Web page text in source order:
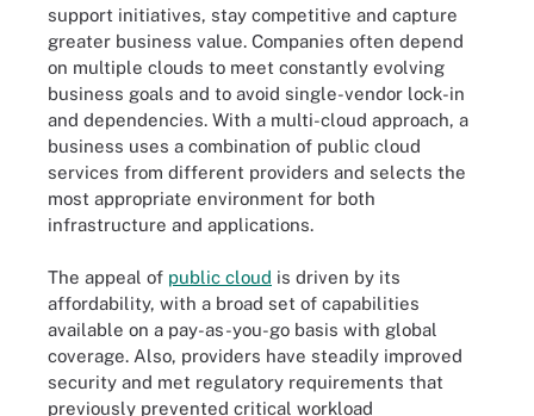
support initiatives, stay competitive and capture
greater business value. Companies often depend
on multiple clouds to meet constantly evolving
business goals and to avoid single-vendor lock-in
and dependencies. With a multi-cloud approach, a
business uses a combination of public cloud
services from different providers and selects the
most appropriate environment for both
infrastructure and applications.
The appeal of public cloud is driven by its
affordability, with a broad set of capabilities
available on a pay-as-you-go basis with global
coverage. Also, providers have steadily improved
security and met regulatory requirements that
previously prevented critical workload